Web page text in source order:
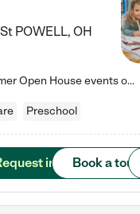
POWELL, OH
Join us for our Summer Open House events on July 29, 9-11 AM | July 30, 4:30-6 PM | and August 1, 10 AM-12 PM. Get a firsthand look at the fun, learning, and friendships filling our classrooms this summer, plus a sneak peek at the exciting school year ahead. Enchanted Care Learning Center Powell preschool provides exceptional early childhood education for children ages 6 weeks to Pre-K. We combine learning experiences and structured play in a fun, safe, and nurturing environment – offering…
Preschool
info Book a tour